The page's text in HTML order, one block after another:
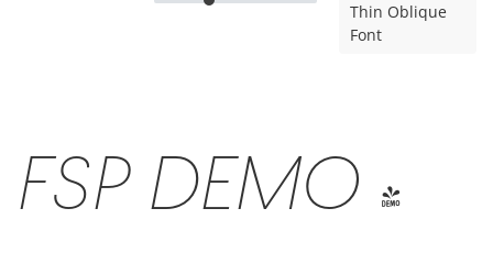
Thin Oblique
Font
FSP DEMO -